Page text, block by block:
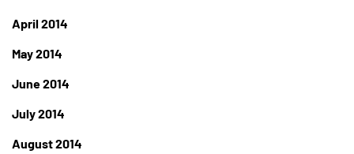
April 2014
May 2014
June 2014
July 2014
August 2014